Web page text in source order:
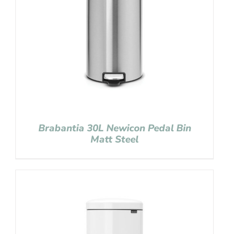
Brabantia 30L Newicon Pedal Bin
Matt Steel